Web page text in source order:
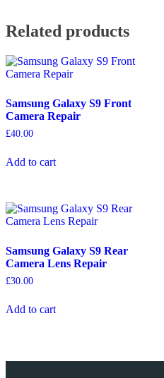
Related products
Samsung Galaxy S9 Front
Camera Repair
£40.00
Add to cart
Samsung Galaxy S9 Rear
Camera Lens Repair
£30.00
Add to cart